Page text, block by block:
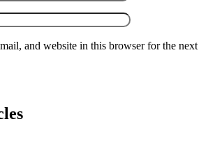
and website in this browser for the next